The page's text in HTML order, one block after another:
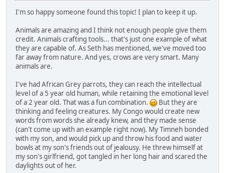
I'm so happy someone found this topic! I plan to keep it up.
Animals are amazing and I think not enough people give them
credit. Animals crafting tools... that's just one example of what
they are capable of. As Seth has mentioned, we've moved too
far away from nature. And yes, crows are very smart. Many
animals are.
I've had African Grey parrots, they can reach the intellectual
level of a 5 year old human, while retaining the emotional level
of a 2 year old. That was a fun combination.
But they are
thinking and feeling creatures. My Congo would create new
words from words she already knew, and they made sense
(can't come up with an example right now). My Timneh bonded
with my son, and would pick up and throw his food and water
bowls at my son's friends out of jealousy. He threw himself at
my son's girlfriend, got tangled in her long hair and scared the
daylights out of her.